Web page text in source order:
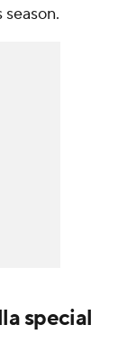
special